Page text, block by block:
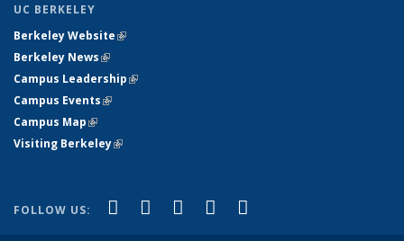
UC BERKELEY
Berkeley Website(link is external)
Berkeley News(link is external)
Campus Leadership(link is external)
Campus Events(link is external)
Campus Map(link is external)
Visiting Berkeley(link is external)
FOLLOW US: Facebook
(link is external)
X (formerly Twitter)
(link is external)
LinkedIn
(link is external)
YouTube
(link is external)